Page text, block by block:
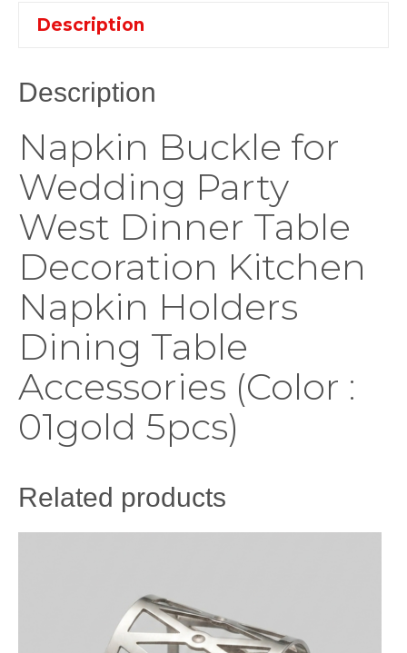
Description
Description
Napkin Buckle for
Wedding Party
West Dinner Table
Decoration Kitchen
Napkin Holders
Dining Table
Accessories (Color :
01gold 5pcs)
Related products